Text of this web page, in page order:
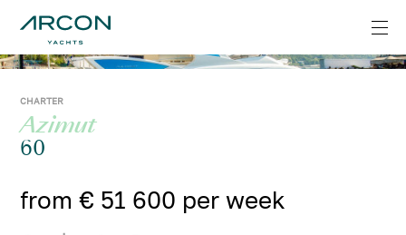
CHARTER
Azimut
60
from € 51 600 per week